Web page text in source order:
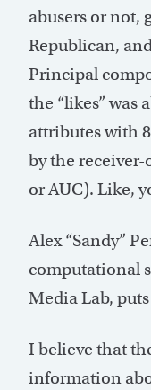
abusers or not,
Republican,
Principal
the “likes” was
attributes with
by the
or AUC). Like,
Alex “Sandy”
computational
Media Lab,
I believe that
information